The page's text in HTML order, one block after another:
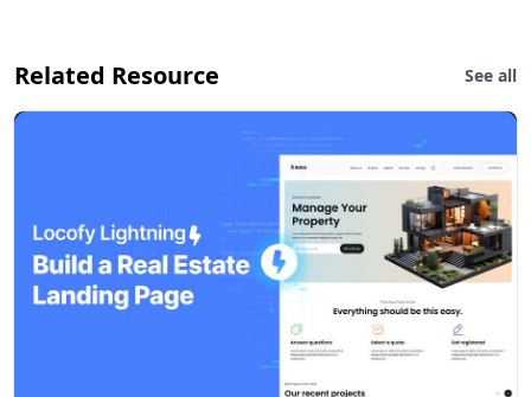
Related Resource See all